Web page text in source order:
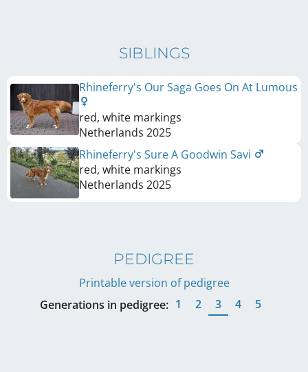
SIBLINGS
Rhineferry's Our Saga Goes On At Lumous
red, white markings
Netherlands 2025
Rhineferry's Sure A Goodwin Savi
red, white markings
Netherlands 2025
PEDIGREE
Printable version of pedigree
Generations in pedigree: 1 2 3 4 5